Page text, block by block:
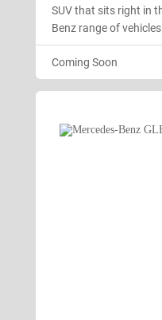
SUV that sits right in
Benz range of vehicles.
Coming Soon